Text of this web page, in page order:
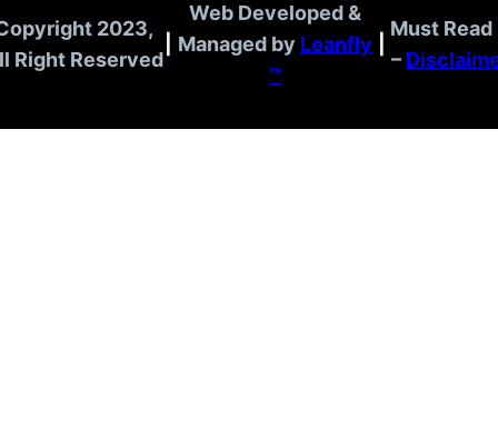
2023,
Right Reserved
Web Developed &
Managed by Leanfly
™
Must Read
–